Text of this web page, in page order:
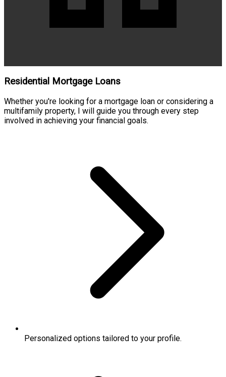
Residential Mortgage Loans
Whether you're looking for a mortgage loan or considering a
multifamily property, I will guide you through every step
involved in achieving your financial goals.
Personalized options tailored to your profile.